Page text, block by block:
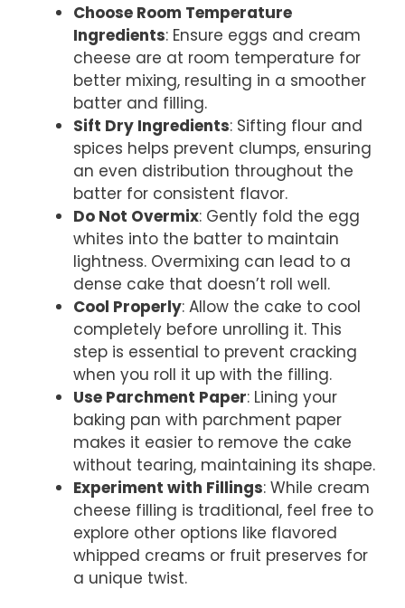
Choose Room Temperature
Ingredients: Ensure eggs and cream
cheese are at room temperature for
better mixing, resulting in a smoother
batter and filling.
Sift Dry Ingredients: Sifting flour and
spices helps prevent clumps, ensuring
an even distribution throughout the
batter for consistent flavor.
Do Not Overmix: Gently fold the egg
whites into the batter to maintain
lightness. Overmixing can lead to a
dense cake that doesn’t roll well.
Cool Properly: Allow the cake to cool
completely before unrolling it. This
step is essential to prevent cracking
when you roll it up with the filling.
Use Parchment Paper: Lining your
baking pan with parchment paper
makes it easier to remove the cake
without tearing, maintaining its shape.
Experiment with Fillings: While cream
cheese filling is traditional, feel free to
explore other options like flavored
whipped creams or fruit preserves for
a unique twist.